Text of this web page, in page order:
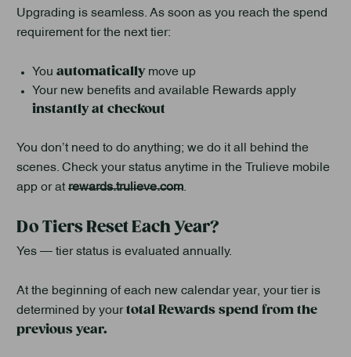
Upgrading is seamless. As soon as you reach the spend
requirement for the next tier:
You automaticallymove up
Your new benefits and available Rewards apply
instantly at checkout
You don’t need to do anything; we do it all behind the
scenes. Check your status anytime in the Trulieve mobile
app or at rewards.trulieve.com
Do Tiers Reset Each Year?
Yes — tier status is evaluated annually.
At the beginning of each new calendar year, your tier is
determined by yourtotal Rewards spend from the
previous year.